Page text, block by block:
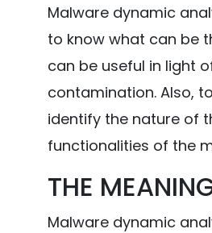
Malware dynamic
to know what can be
can be useful in light
contamination. Also,
identify the nature of
functionalities of the
THE
Malware dynamic